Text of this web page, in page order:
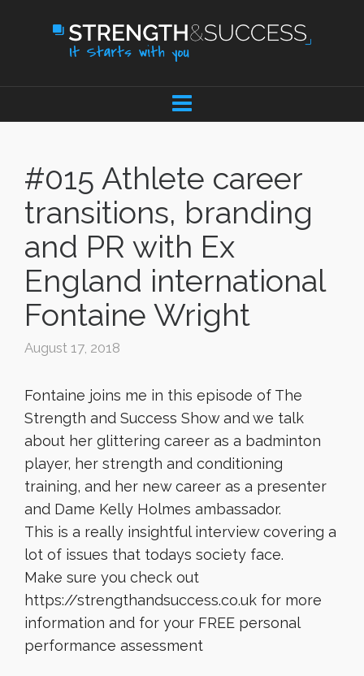
#015 Athlete career
transitions, branding
and PR with Ex
England international
Fontaine Wright
August 17, 2018
Fontaine joins me in this episode of The
Strength and Success Show and we talk
about her glittering career as a badminton
player, her strength and conditioning
training, and her new career as a presenter
and Dame Kelly Holmes ambassador.
This is a really insightful interview covering a
lot of issues that todays society face.
Make sure you check out
https://strengthandsuccess.co.uk for more
information and for your FREE personal
performance assessment